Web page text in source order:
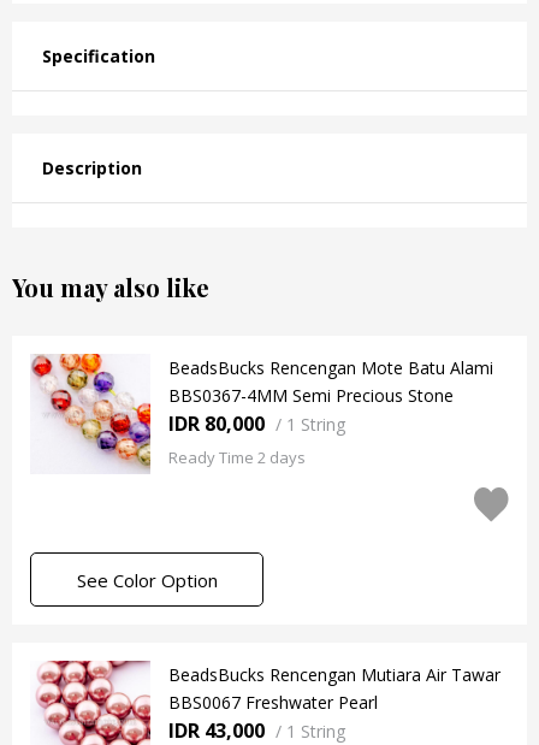
Specification
Description
You may also like
BeadsBucks Rencengan Mote Batu Alami
BBS0367-4MM Semi Precious Stone
IDR 80,000 / 1 String
Ready Time 2 days
See Color Option
BeadsBucks Rencengan Mutiara Air Tawar
BBS0067 Freshwater Pearl
IDR 43,000 / 1 String